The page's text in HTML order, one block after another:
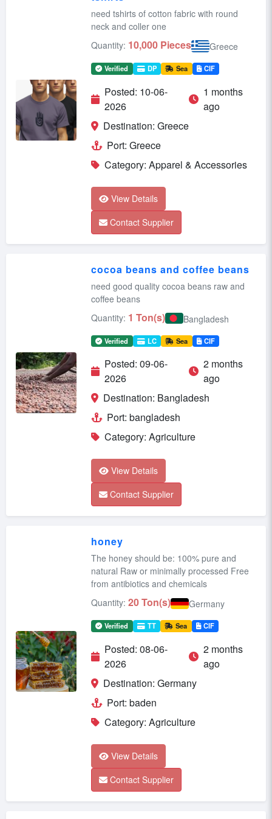
need tshirts of cotton fabric with round
neck and coller one
Quantity: 10,000 Pieces Greece
Verified DP Sea CIF
Posted: 10-06-
2026
1 months
ago
Destination: Greece
Port: Greece
Category: Apparel & Accessories
View Details
Contact Supplier
cocoa beans and coffee beans
need good quality cocoa beans raw and
coffee beans
Quantity: 1 Ton(s) Bangladesh
Verified LC Sea CIF
Posted: 09-06-
2026
2 months
ago
Destination: Bangladesh
Port: bangladesh
Category: Agriculture
View Details
Contact Supplier
honey
The honey should be: 100% pure and
natural Raw or minimally processed Free
from antibiotics and chemicals
Quantity: 20 Ton(s) Germany
Verified TT Sea CIF
Posted: 08-06-
2026
2 months
ago
Destination: Germany
Port: baden
Category: Agriculture
View Details
Contact Supplier